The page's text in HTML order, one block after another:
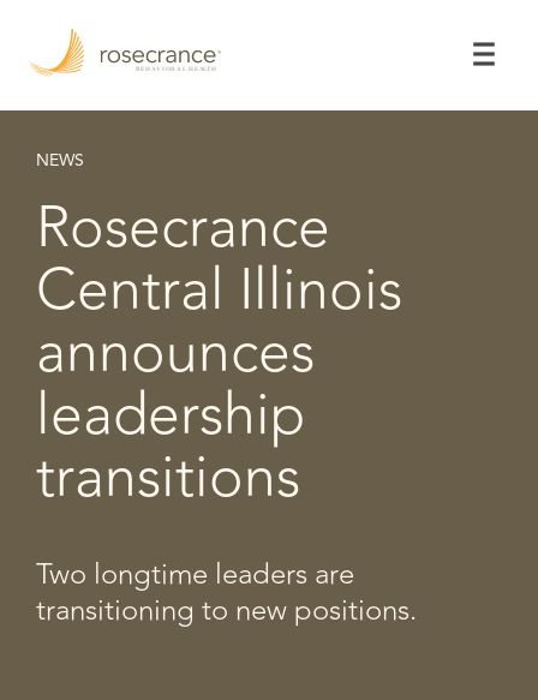
Main
Content
NEWS
Rosecrance
Central Illinois
announces
leadership
transitions
Two longtime leaders are
transitioning to new positions.